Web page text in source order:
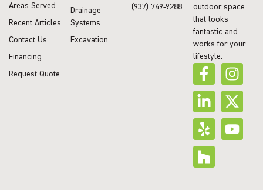
outdoor space
that looks
fantastic and
works for your
lifestyle.
Drainage
Systems
Excavation
Areas Served
Recent Articles
Contact Us
Financing
Request Quote
(937) 749-9288